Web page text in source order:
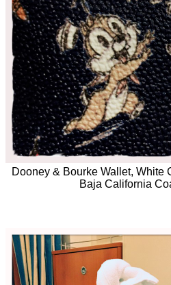
Dooney & Bourke Wallet, White
Baja California